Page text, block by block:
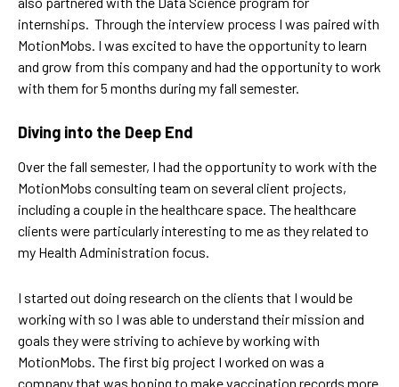
internships. Through the interview process I was paired with
MotionMobs. I was excited to have the opportunity to learn
and grow from this company and had the opportunity to work
with them for 5 months during my fall semester.
Diving into the Deep End
Over the fall semester, I had the opportunity to work with the
MotionMobs consulting team on several client projects,
including a couple in the healthcare space. The healthcare
clients were particularly interesting to me as they related to
my Health Administration focus.
I started out doing research on the clients that I would be
working with so I was able to understand their mission and
goals they were striving to achieve by working with
MotionMobs. The first big project I worked on was a
company that was hoping to make vaccination records more